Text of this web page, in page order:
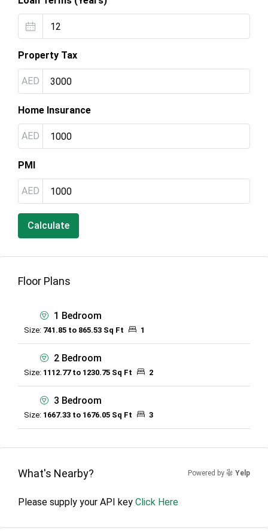
Property Tax
AED
Home Insurance
AED
PMI
AED
Calculate
Floor Plans
1 Bedroom
Size: 741.85 to 865.53 Sq Ft 1
2 Bedroom
Size: 1112.77 to 1230.75 Sq Ft 2
3 Bedroom
Size: 1667.33 to 1676.05 Sq Ft 3
What's Nearby? Powered by Yelp
Please supply your API key Click Here